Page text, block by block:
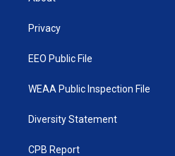
e
Privacy
EEO Public File
WEAA Public Inspection File
Diversity Statement
CPB Report